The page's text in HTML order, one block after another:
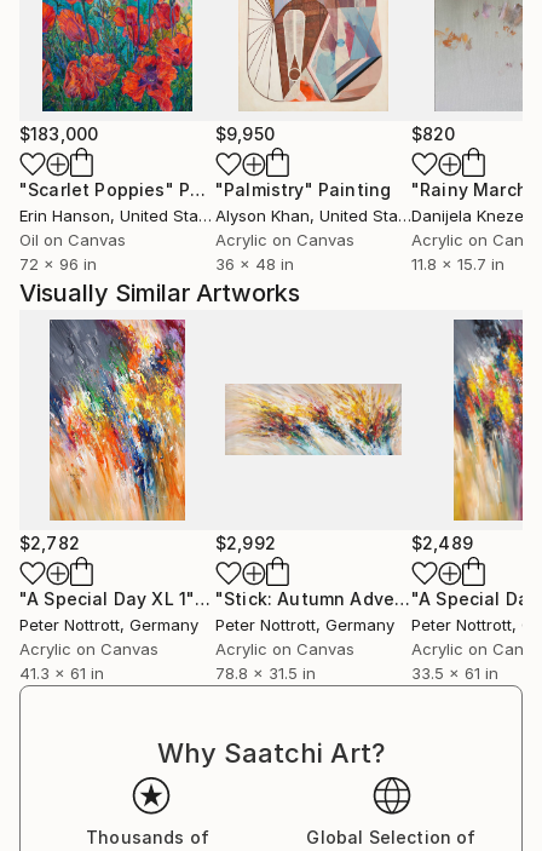
your own home .
$183,000
"Scarlet Poppies" Painting
Erin Hanson, United States
Oil on Canvas
72 x 96 in
$9,950
"Palmistry" Painting
Alyson Khan, United States
Acrylic on Canvas
36 x 48 in
$820
"Rainy March"
Danijela
Acrylic on
11.8 x 15.7 in
Visually Similar Artworks
$2,782
"A Special Day XL 1"Painting
Peter Nottrott, Germany
Acrylic on Canvas
41.3 x 61 in
$2,992
"Stick: Autumn Adventure 2"
Peter Nottrott, Germany
Acrylic on Canvas
78.8 x 31.5 in
$2,489
"A Special
Peter Nottrott,
Acrylic on
33.5 x 61 in
Why Saatchi Art?
Thousands of
Global Selection of